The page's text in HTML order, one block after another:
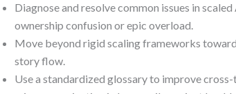
Diagnose and resolve common issues in
ownership confusion or epic overload.
Move beyond rigid scaling frameworks
story flow.
Use a standardized glossary to improve